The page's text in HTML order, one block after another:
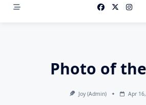
Photo of
Joy (admin) Apr